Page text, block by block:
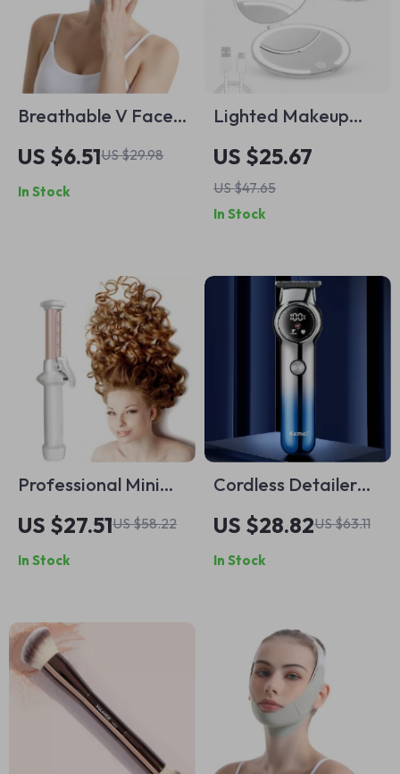
Breathable V Face
Lifting Band
US $6.51US $29.98
In Stock
Lighted Makeup
Mirror with 1X & 5X
Magnification –
Portable USB
Rechargeable
US $25.67
US $47.65
In Stock
Professional Mini
Cordless Curling Iron
US $27.51US $58.22
In Stock
Cordless Detailer
Trimmer for
Precision Grooming
US $28.82US $63.11
In Stock